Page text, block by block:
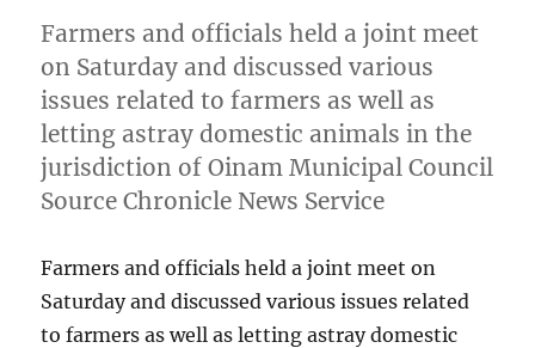
Farmers and officials held a joint meet
on Saturday and discussed various
issues related to farmers as well as
letting astray domestic animals in the
jurisdiction of Oinam Municipal Council
Source Chronicle News Service
Farmers and officials held a joint meet on
Saturday and discussed various issues related
to farmers as well as letting astray domestic